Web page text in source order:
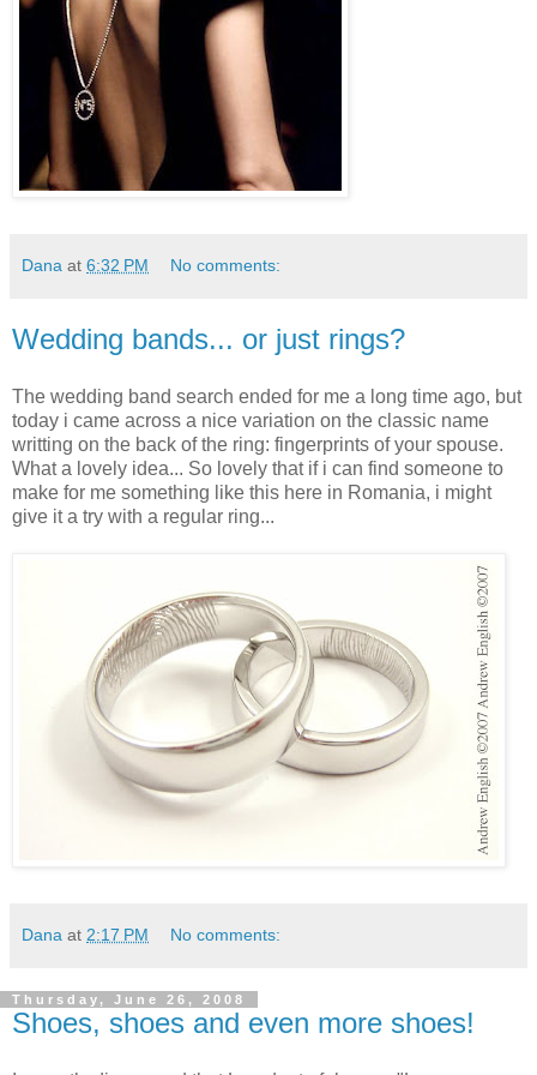
Dana at 6:32 PM No comments:
Wedding bands... or just rings?
The wedding band search ended for me a long time ago, but
today i came across a nice variation on the classic name
writting on the back of the ring: fingerprints of your spouse.
What a lovely idea... So lovely that if i can find someone to
make for me something like this here in Romania, i might
give it a try with a regular ring...
Dana at 2:17 PM No comments:
Thursday, June 26, 2008
Shoes, shoes and even more shoes!